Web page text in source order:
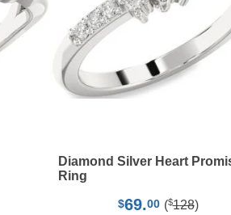
Diamond Silver Heart
Ring
$69.00 ($128)